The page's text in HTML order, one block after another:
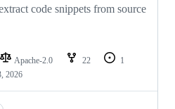
code snippets from source
Apache-2.0 22
1
2026